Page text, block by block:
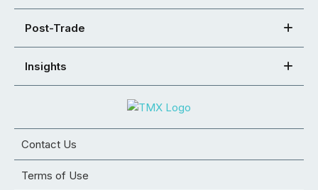
Post-Trade
Insights
Contact Us
Terms of Use